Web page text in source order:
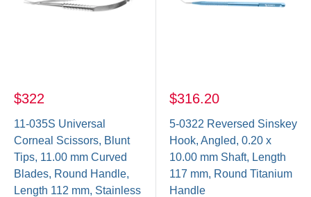
$322
11-035S Universal
Corneal Scissors, Blunt
Tips, 11.00 mm Curved
Blades, Round Handle,
Length 112 mm, Stainless
$316.20
5-0322 Reversed Sinskey
Hook, Angled, 0.20 x
10.00 mm Shaft, Length
117 mm, Round Titanium
Handle